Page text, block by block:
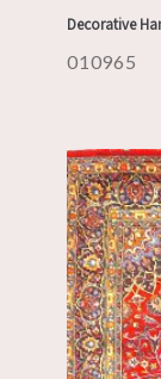
Decorative
010965